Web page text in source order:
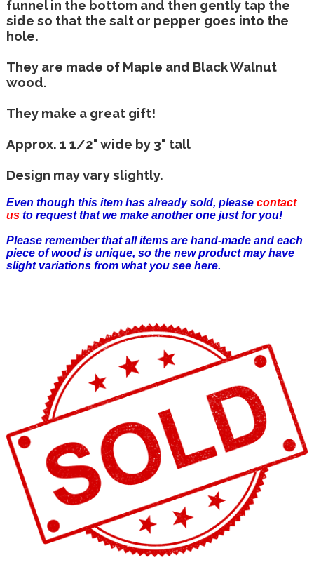
funnel in the bottom and then gently tap the
side so that the salt or pepper goes into the
hole.
They are made of Maple and Black Walnut
wood.
They make a great gift!
Approx. 1 1/2" wide by 3" tall
Design may vary slightly.
Even though this item has already sold, please contact
usto request that we make another one just for you!
Please remember that all items are hand-made and each
piece of wood is unique, so the new product may have
slight variations from what you see here.